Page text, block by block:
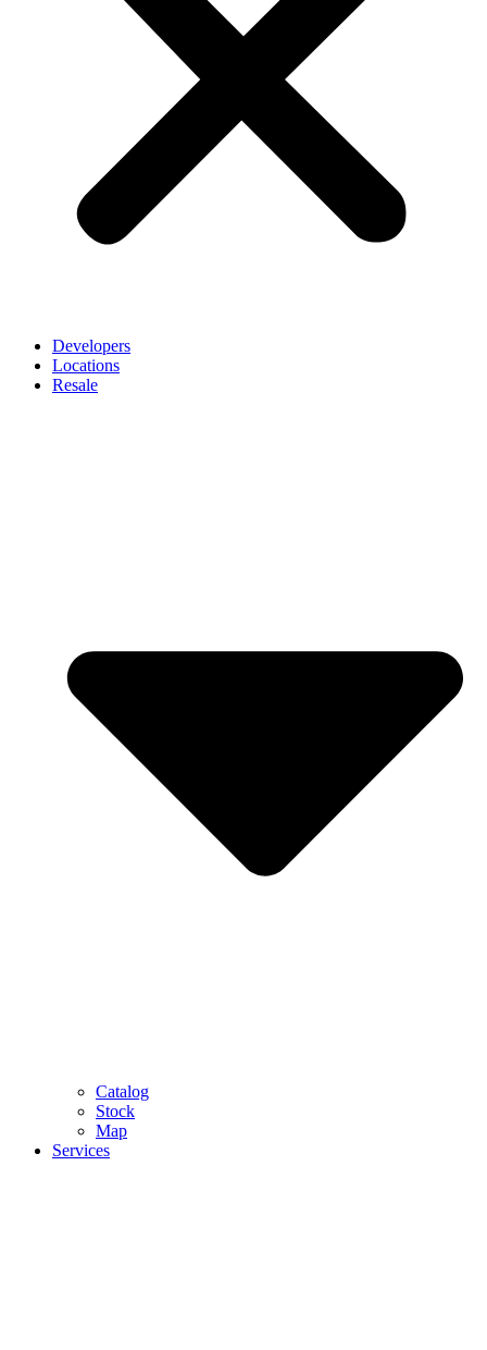
Developers
Locations
Resale
Catalog
Stock
Map
Services